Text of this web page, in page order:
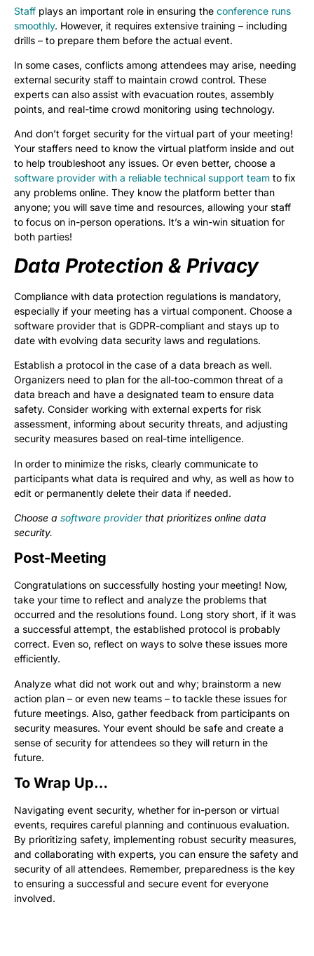
Staff plays an important role in ensuring the conference runs
smoothly. However, it requires extensive training – including
drills – to prepare them before the actual event.
In some cases, conflicts among attendees may arise, needing
external security staff to maintain crowd control. These
experts can also assist with evacuation routes, assembly
points, and real-time crowd monitoring using technology.
And don’t forget security for the virtual part of your meeting!
Your staffers need to know the virtual platform inside and out
to help troubleshoot any issues. Or even better, choose a
software provider with a reliable technical support team to fix
any problems online. They know the platform better than
anyone; you will save time and resources, allowing your staff
to focus on in-person operations. It’s a win-win situation for
both parties!
Data Protection & Privacy
Compliance with data protection regulations is mandatory,
especially if your meeting has a virtual component. Choose a
software provider that is GDPR-compliant and stays up to
date with evolving data security laws and regulations.
Establish a protocol in the case of a data breach as well.
Organizers need to plan for the all-too-common threat of a
data breach and have a designated team to ensure data
safety. Consider working with external experts for risk
assessment, informing about security threats, and adjusting
security measures based on real-time intelligence.
In order to minimize the risks, clearly communicate to
participants what data is required and why, as well as how to
edit or permanently delete their data if needed.
Choose a software providerthat prioritizes online data
security.
Post-Meeting
Congratulations on successfully hosting your meeting! Now,
take your time to reflect and analyze the problems that
occurred and the resolutions found. Long story short, if it was
a successful attempt, the established protocol is probably
correct. Even so, reflect on ways to solve these issues more
efficiently.
Analyze what did not work out and why; brainstorm a new
action plan – or even new teams – to tackle these issues for
future meetings. Also, gather feedback from participants on
security measures. Your event should be safe and create a
sense of security for attendees so they will return in the
future.
To Wrap Up…
Navigating event security, whether for in-person or virtual
events, requires careful planning and continuous evaluation.
By prioritizing safety, implementing robust security measures,
and collaborating with experts, you can ensure the safety and
security of all attendees. Remember, preparedness is the key
to ensuring a successful and secure event for everyone
involved.